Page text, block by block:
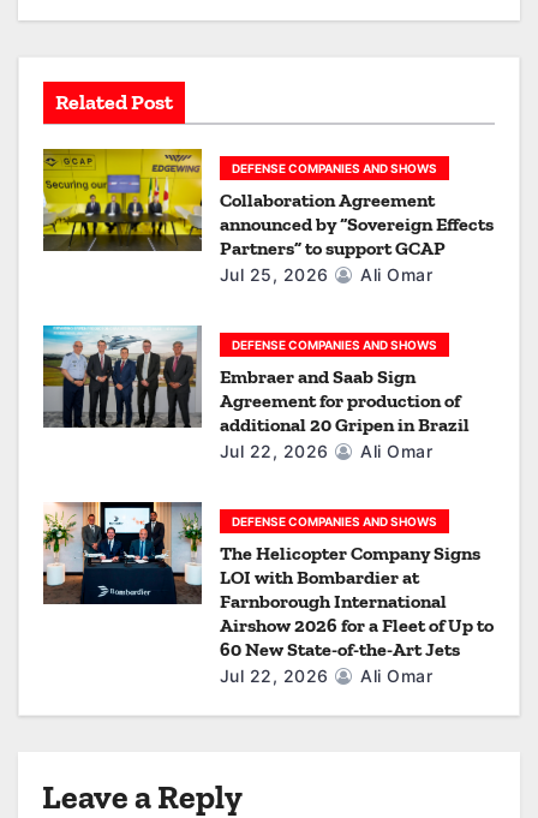
g
a
t
i
o
n
Related Post
DEFENSE COMPANIES AND SHOWS
Collaboration Agreement
announced by “Sovereign Effects
Partners” to support GCAP
Jul 25, 2026 Ali Omar
DEFENSE COMPANIES AND SHOWS
Embraer and Saab Sign
Agreement for production of
additional 20 Gripen in Brazil
Jul 22, 2026 Ali Omar
DEFENSE COMPANIES AND SHOWS
The Helicopter Company Signs
LOI with Bombardier at
Farnborough International
Airshow 2026 for a Fleet of Up to
60 New State-of-the-Art Jets
Jul 22, 2026 Ali Omar
Leave a Reply